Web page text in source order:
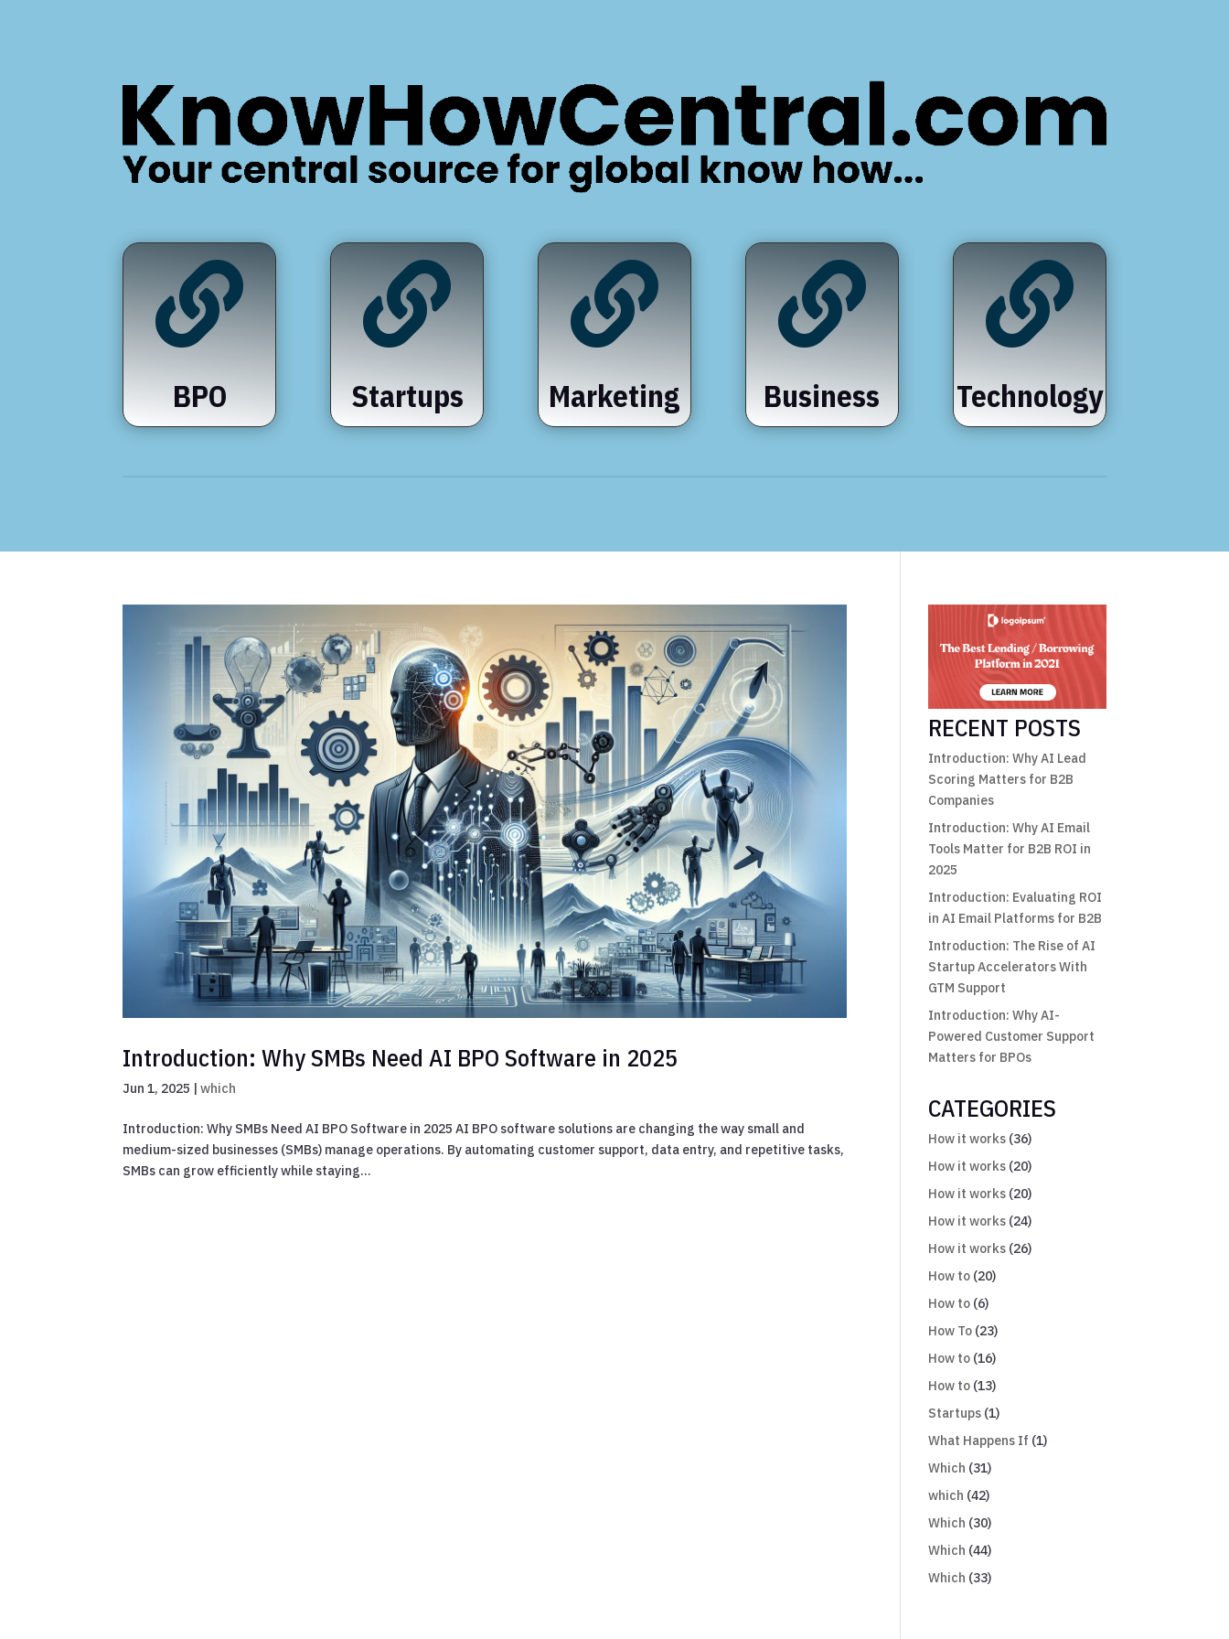

BPO

Startups

Marketing

Business

Technology
Introduction: Why SMBs Need AI BPO Software in 2025
Jun 1, 2025 |which
Introduction: Why SMBs Need AI BPO Software in 2025 AI BPO software solutions are changing the way small and
medium-sized businesses (SMBs) manage operations. By automating customer support, data entry, and repetitive tasks,
SMBs can grow efficiently while staying...
RECENT POSTS
Introduction: Why AI Lead
Scoring Matters for B2B
Companies
Introduction: Why AI Email
Tools Matter for B2B ROI in
2025
Introduction: Evaluating ROI
in AI Email Platforms for B2B
Introduction: The Rise of AI
Startup Accelerators With
GTM Support
Introduction: Why AI-
Powered Customer Support
Matters for BPOs
CATEGORIES
How it works (36)
How it works (20)
How it works (20)
How it works (24)
How it works (26)
How to (20)
How to (6)
How To (23)
How to (16)
How to (13)
Startups (1)
What Happens If (1)
Which (31)
which (42)
Which (30)
Which (44)
Which (33)